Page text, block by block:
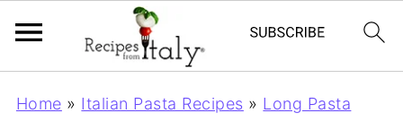
Home » Italian Pasta Recipes » Long Pasta